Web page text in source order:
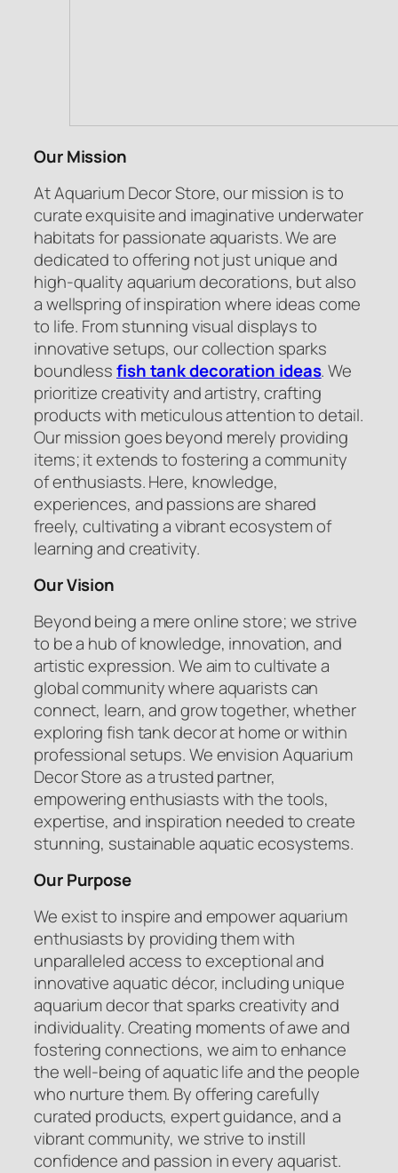
Our Mission
At Aquarium Decor Store, our mission is to
curate exquisite and imaginative underwater
habitats for passionate aquarists. We are
dedicated to offering not just unique and
high-quality aquarium decorations, but also
a wellspring of inspiration where ideas come
to life. From stunning visual displays to
innovative setups, our collection sparks
boundlessfish tank decoration ideas. We
prioritize creativity and artistry, crafting
products with meticulous attention to detail.
Our mission goes beyond merely providing
items; it extends to fostering a community
of enthusiasts. Here, knowledge,
experiences, and passions are shared
freely, cultivating a vibrant ecosystem of
learning and creativity.
Our Vision
Beyond being a mere online store; we strive
to be a hub of knowledge, innovation, and
artistic expression. We aim to cultivate a
global community where aquarists can
connect, learn, and grow together, whether
exploring fish tank decor at home or within
professional setups. We envision Aquarium
Decor Store as a trusted partner,
empowering enthusiasts with the tools,
expertise, and inspiration needed to create
stunning, sustainable aquatic ecosystems.
Our Purpose
We exist to inspire and empower aquarium
enthusiasts by providing them with
unparalleled access to exceptional and
innovative aquatic décor, including unique
aquarium decor that sparks creativity and
individuality. Creating moments of awe and
fostering connections, we aim to enhance
the well-being of aquatic life and the people
who nurture them. By offering carefully
curated products, expert guidance, and a
vibrant community, we strive to instill
confidence and passion in every aquarist.